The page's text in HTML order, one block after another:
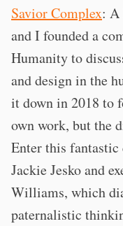
Savior Complex: A
and I founded a
Humanity to
and design in the
it down in 2018 to
own work, but the
Enter this
Jackie Jesko and
Williams, which
paternalistic